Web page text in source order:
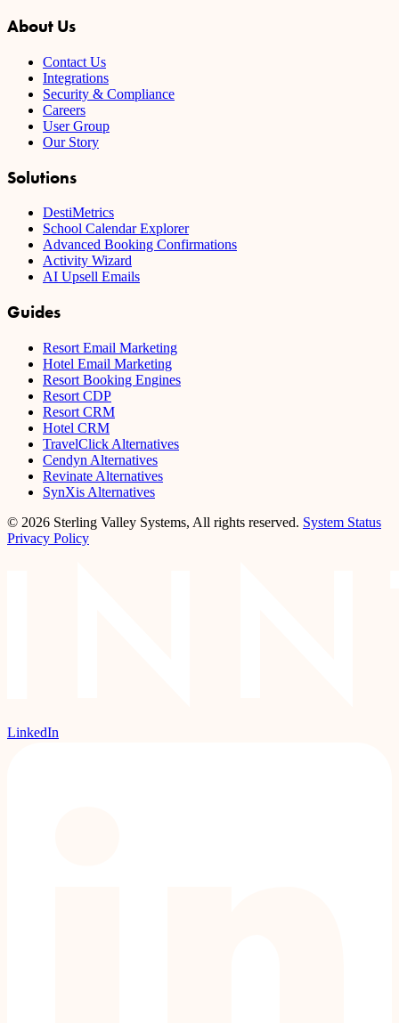
About Us
Contact Us
Integrations
Security & Compliance
Careers
User Group
Our Story
Solutions
DestiMetrics
School Calendar Explorer
Advanced Booking Confirmations
Activity Wizard
AI Upsell Emails
Guides
Resort Email Marketing
Hotel Email Marketing
Resort Booking Engines
Resort CDP
Resort CRM
Hotel CRM
TravelClick Alternatives
Cendyn Alternatives
Revinate Alternatives
SynXis Alternatives
© 2026 Sterling Valley Systems, All rights reserved. System Status
Privacy Policy
LinkedIn